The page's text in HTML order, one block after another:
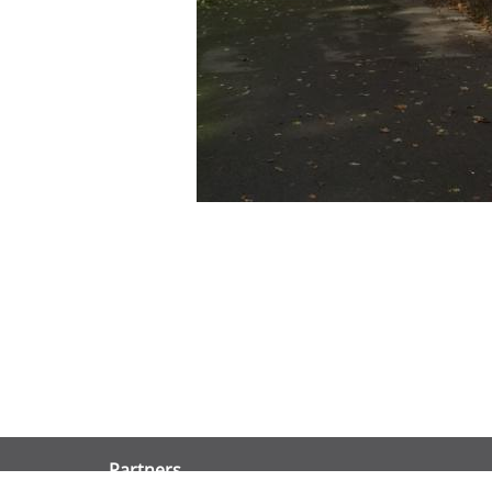
Partners